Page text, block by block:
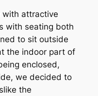
with attractive
with seating both
to sit outside
the indoor part of
enclosed,
we decided to
the